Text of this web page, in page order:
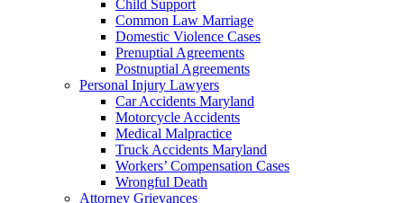
Child Support
Common Law Marriage
Domestic Violence Cases
Prenuptial Agreements
Postnuptial Agreements
Personal Injury Lawyers
Car Accidents Maryland
Motorcycle Accidents
Medical Malpractice
Truck Accidents Maryland
Workers’ Compensation Cases
Wrongful Death
Attorney Grievances